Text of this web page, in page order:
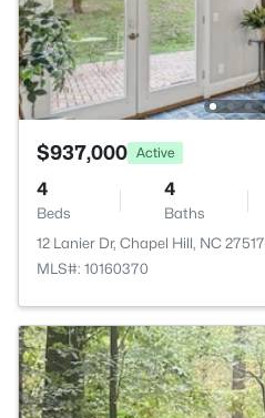
$937,000 Active
4
Beds
4
Baths
12 Lanier Dr, Chapel Hill, NC 27517
MLS#: 10160370